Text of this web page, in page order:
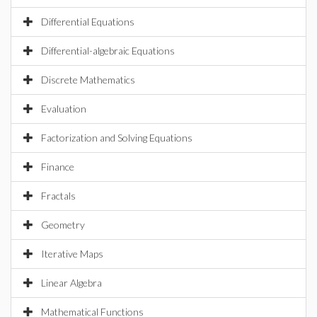
Differential Equations
Differential-algebraic Equations
Discrete Mathematics
Evaluation
Factorization and Solving Equations
Finance
Fractals
Geometry
Iterative Maps
Linear Algebra
Mathematical Functions